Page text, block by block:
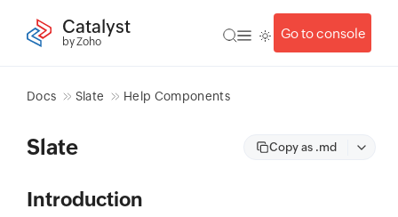
Catalyst
by Zoho
Go to console
Docs Slate Help Components
Slate Copy as .md
Introduction